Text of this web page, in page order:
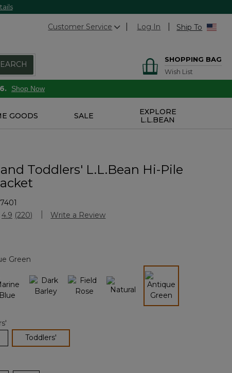
Customer Service Log In Ship To
SHOPPING BAG
Wish List
Shop Now
GOODS SALE
EXPLORE
L.L.BEAN
Toddlers' L.L.Bean Hi-Pile
Rating
4.9 Read
link.
(220) Write a Review
Green
selected
Toddlers'